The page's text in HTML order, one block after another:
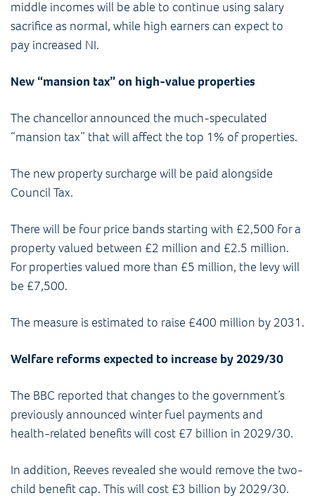
middle incomes will be able to continue using salary
sacrifice as normal, while high earners can expect to
pay increased NI.
New “mansion tax” on high-value properties
The chancellor announced the much-speculated
“mansion tax” that will affect the top 1% of properties.
The new property surcharge will be paid alongside
Council Tax.
There will be four price bands starting with £2,500 for a
property valued between £2 million and £2.5 million.
For properties valued more than £5 million, the levy will
be £7,500.
The measure is estimated to raise £400 million by 2031.
Welfare reforms expected to increase by 2029/30
The BBC reported that changes to the government’s
previously announced winter fuel payments and
health-related benefits will cost £7 billion in 2029/30.
In addition, Reeves revealed she would remove the two-
child benefit cap. This will cost £3 billion by 2029/30.